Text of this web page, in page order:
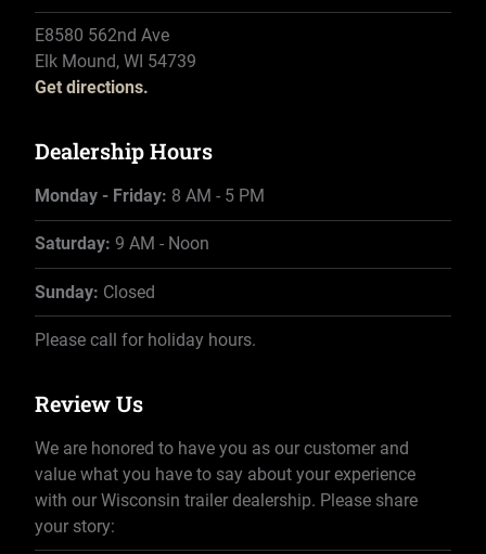
E8580 562nd Ave
Elk Mound, WI 54739
Get directions.
Dealership Hours
Monday - Friday: 8 AM - 5 PM
Saturday: 9 AM - Noon
Sunday: Closed
Please call for holiday hours.
Review Us
We are honored to have you as our customer and
value what you have to say about your experience
with our Wisconsin trailer dealership. Please share
your story: